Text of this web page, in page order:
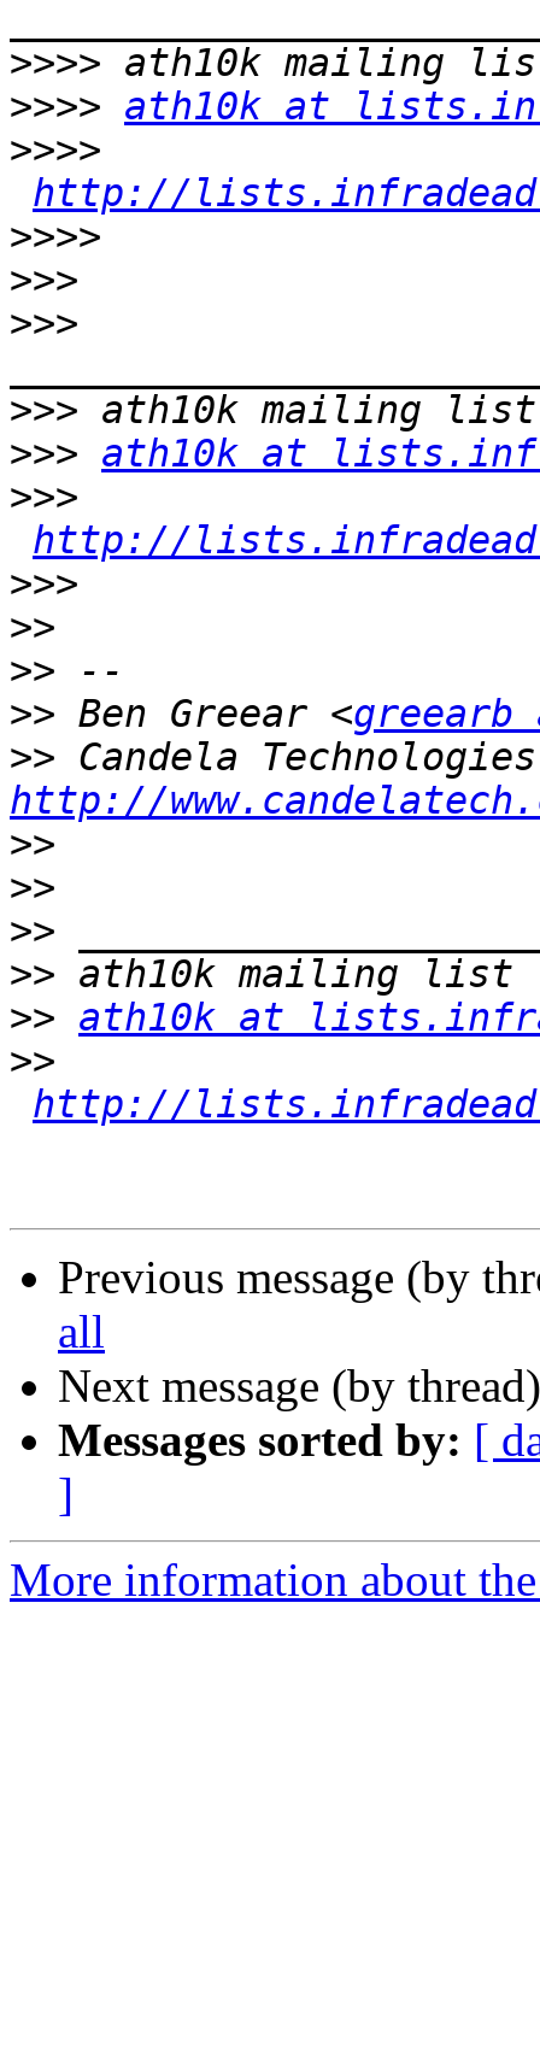
>>>>
>>>> ath10k at
>>>>
http://
>>>>
>>>
>>>
>>>
>>> ath10k at
>>>
http://
>>>
>>
>>
>> Ben Greear <greearb
>>
http://
>>
>>
>>
>>
>> ath10k at
>>
http://
Previous message (by
all
Next message (by
Messages sorted by: [
]
More information about